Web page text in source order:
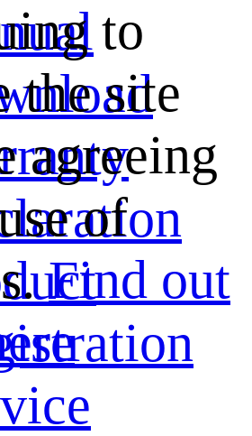
to
the site
agreeing
of
Find out